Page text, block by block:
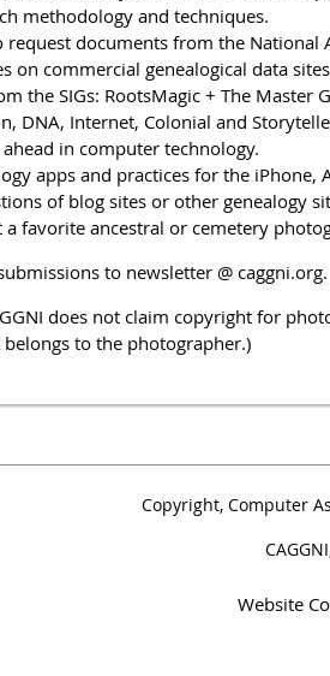
methodology and techniques.
request documents from the National
on commercial genealogical data
the SIGs: RootsMagic + The Master
DNA, Internet, Colonial and
in computer technology.
apps and practices for the iPhone,
of blog sites or other genealogy
a favorite ancestral or cemetery
to newsletter @ caggni.org.
does not claim copyright for
to the photographer.)
Copyright, Computer
Website